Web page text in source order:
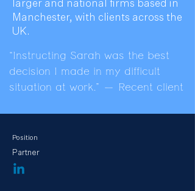
larger and national firms based in
Manchester, with clients across the
UK.
“Instructing Sarah was the best
decision I made in my difficult
situation at work.” — Recent client
Position
Partner